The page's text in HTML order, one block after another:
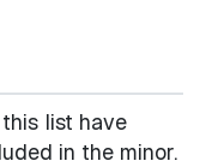
list have
in the minor.